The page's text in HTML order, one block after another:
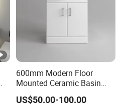
600mm Modern Floor
Mounted Ceramic Basin
MDF Bathroom Furniture
Vanity Cabinet
US$50.00-100.00